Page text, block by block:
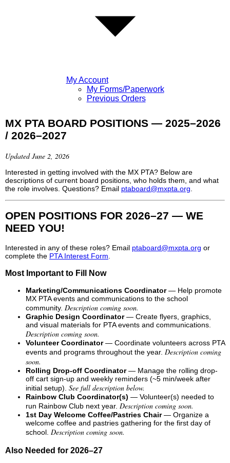
My Account
My Forms/Paperwork
Previous Orders
MX PTA BOARD POSITIONS — 2025–2026
/ 2026–2027
Updated June 2, 2026
Interested in getting involved with the MX PTA? Below are
descriptions of current board positions, who holds them, and what
the role involves. Questions? Email ptaboard@mxpta.org
OPEN POSITIONS FOR 2026–27 — WE
NEED YOU!
Interested in any of these roles? Email ptaboard@mxpta.org or
complete the PTA Interest Form
Most Important to Fill Now
Marketing/Communications Coordinator— Help promote
MX PTA events and communications to the school
community. Description coming soon.
Graphic Design Coordinator— Create flyers, graphics,
and visual materials for PTA events and communications.
Description coming soon.
Volunteer Coordinator— Coordinate volunteers across PTA
events and programs throughout the year. Description coming
soon.
Rolling Drop-off Coordinator— Manage the rolling drop-
off cart sign-up and weekly reminders (~5 min/week after
initial setup). See full description below.
Rainbow Club Coordinator(s) — Volunteer(s) needed to
run Rainbow Club next year. Description coming soon.
1st Day Welcome Coffee/Pastries Chair— Organize a
welcome coffee and pastries gathering for the first day of
school. Description coming soon.
Also Needed for 2026–27